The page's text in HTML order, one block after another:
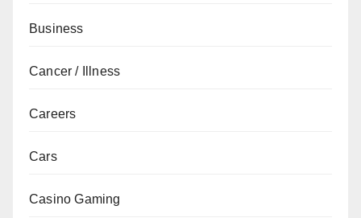
Business
Cancer / Illness
Careers
Cars
Casino Gaming